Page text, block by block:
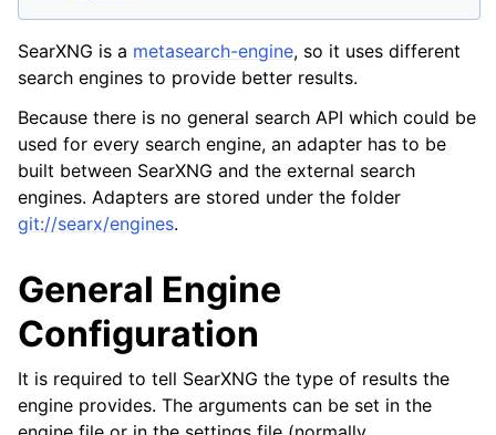
SearXNG is a metasearch-engine, so it uses different
search engines to provide better results.
Because there is no general search API which could be
used for every search engine, an adapter has to be
built between SearXNG and the external search
engines. Adapters are stored under the folder
git://searx/engines.
General Engine
Configuration
It is required to tell SearXNG the type of results the
engine provides. The arguments can be set in the